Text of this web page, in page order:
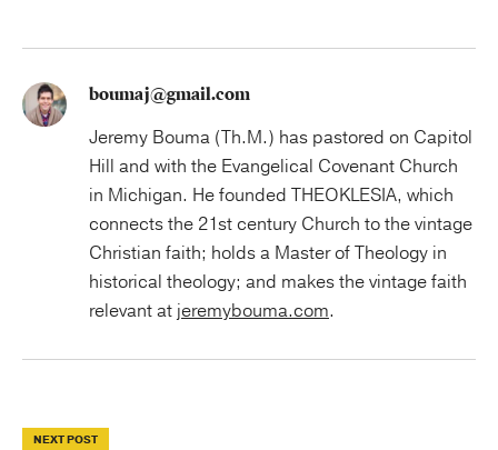
boumaj@gmail.com
Jeremy Bouma (Th.M.) has pastored on Capitol
Hill and with the Evangelical Covenant Church
in Michigan. He founded THEOKLESIA, which
connects the 21st century Church to the vintage
Christian faith; holds a Master of Theology in
historical theology; and makes the vintage faith
relevant at jeremybouma.com.
NEXT POST